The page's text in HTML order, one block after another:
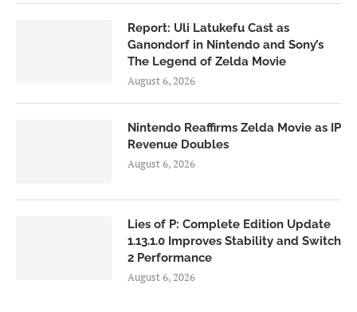
Report: Uli Latukefu Cast as
Ganondorf in Nintendo and Sony’s
The Legend of Zelda Movie
August 6, 2026
Nintendo Reaffirms Zelda Movie as IP
Revenue Doubles
August 6, 2026
Lies of P: Complete Edition Update
1.13.1.0 Improves Stability and Switch
2 Performance
August 6, 2026